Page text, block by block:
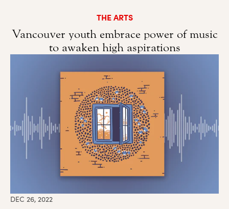
THE ARTS
Vancouver youth embrace power of music
to awaken high aspirations
DEC 26, 2022